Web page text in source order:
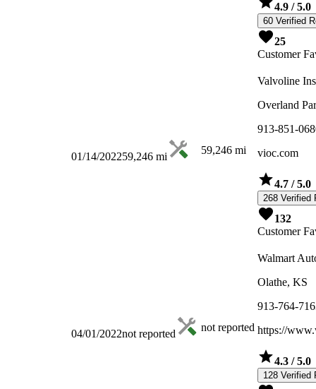
4.9 / 5.0
60 Verified
25
Customer
01/14/202259,246 mi
59,246 mi
Valvoline
Overland
913-851-
vioc.com
4.7 / 5.0
268 Verified
132
Customer
04/01/2022not reported
not reported
Walmart
Olathe, KS
913-764-
https://
4.3 / 5.0
128 Verified